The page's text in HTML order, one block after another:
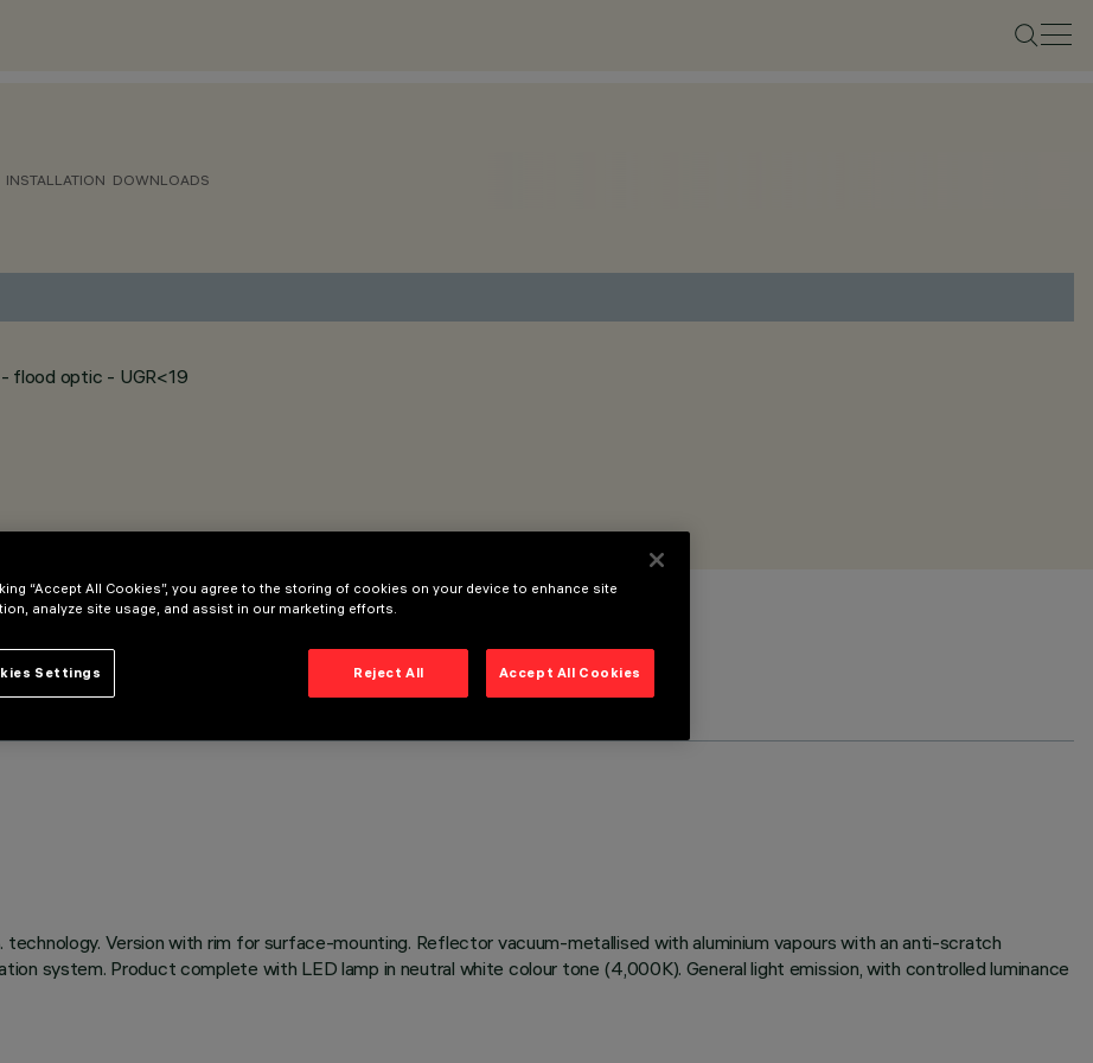
INSTALLATION DOWNLOADS
flood optic - UGR<19
technology. Version with rim for surface-mounting. Reflector vacuum-metallised with aluminium vapours with an anti-scratch
system. Product complete with LED lamp in neutral white colour tone (4,000K). General light emission, with controlled luminance
“Accept All Cookies”, you agree to the storing of cookies on your device to enhance site
analyze site usage, and assist in our marketing efforts.
Reject All Accept All Cookies
Settings